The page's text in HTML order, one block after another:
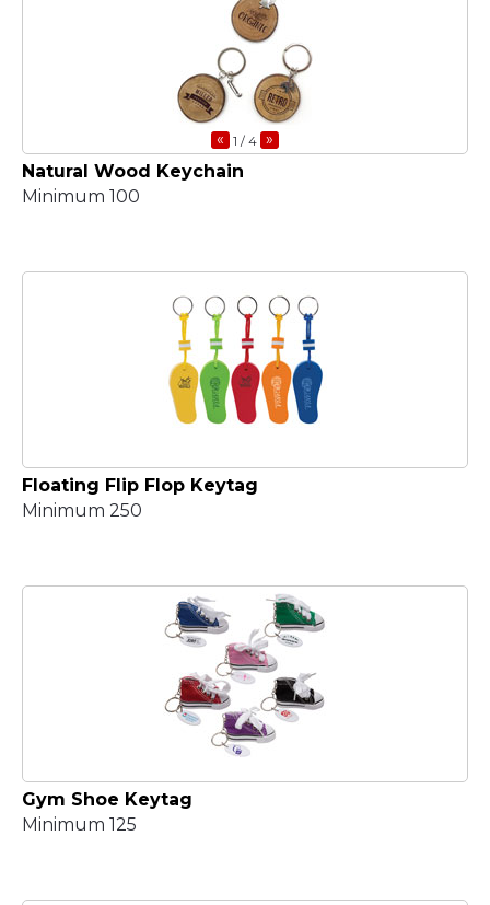
« 1 / 4 »
Natural Wood Keychain
Minimum 100
Floating Flip Flop Keytag
Minimum 250
Gym Shoe Keytag
Minimum 125